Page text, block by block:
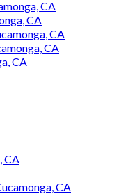
CA
CA
CA
CA
CA
CA
CA